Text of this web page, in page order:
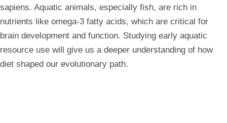
sapiens. Aquatic animals, especially fish, are rich in
nutrients like omega-3 fatty acids, which are critical for
brain development and function. Studying early aquatic
resource use will give us a deeper understanding of how
diet shaped our evolutionary path.